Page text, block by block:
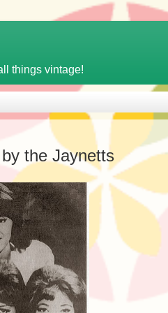
things vintage!
the Jaynetts